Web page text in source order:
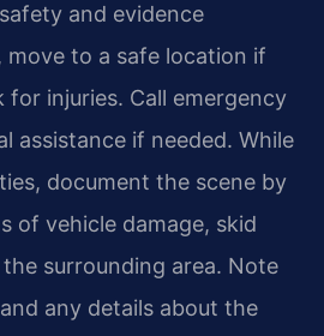
and evidence
move to a safe location if
for injuries. Call emergency
assistance if needed. While
document the scene by
of vehicle damage, skid
surrounding area. Note
any details about the